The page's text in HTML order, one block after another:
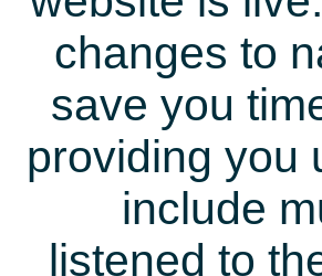
changes to
save you
providing you
include
listened to